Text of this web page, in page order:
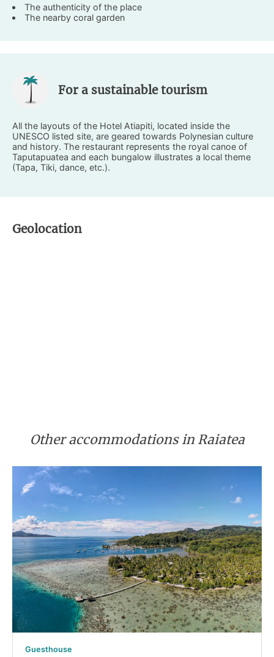
The authenticity of the place
The nearby coral garden
For a sustainable tourism
All the layouts of the Hotel Atiapiti, located inside the
UNESCO listed site, are geared towards Polynesian culture
and history. The restaurant represents the royal canoe of
Taputapuatea and each bungalow illustrates a local theme
(Tapa, Tiki, dance, etc.).
Geolocation
Other accommodations in Raiatea
Guesthouse